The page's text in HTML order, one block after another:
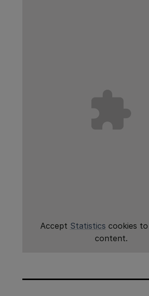
Accept Statistics cookies
content.